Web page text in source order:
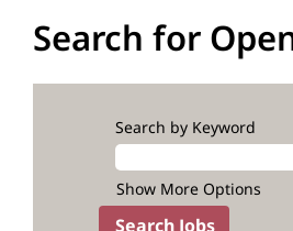
Search for
Search by Keyword
Show More Options